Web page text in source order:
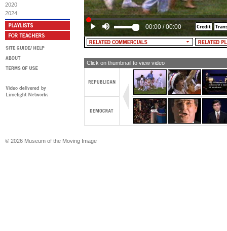
2020
2024
00:00 /00:00
Click on thumbnail to view video
© 2026 Museum of the Moving Image